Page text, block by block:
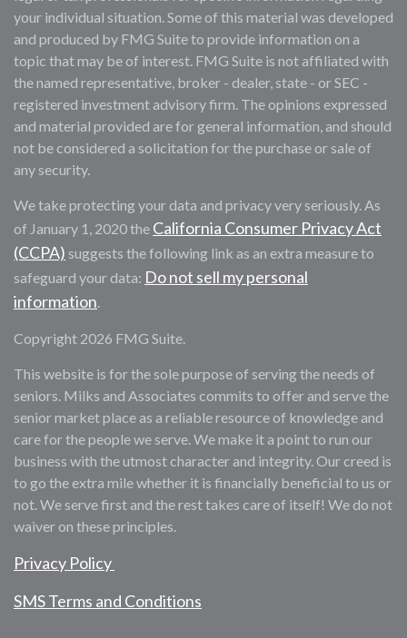
your individual situation. Some of this material was developed
and produced by FMG Suite to provide information on a
topic that may be of interest. FMG Suite is not affiliated with
the named representative, broker - dealer, state - or SEC -
registered investment advisory firm. The opinions expressed
and material provided are for general information, and should
not be considered a solicitation for the purchase or sale of
any security.
We take protecting your data and privacy very seriously. As
of January 1, 2020 the California Consumer Privacy Act
(CCPA) suggests the following link as an extra measure to
safeguard your data: Do not sell my personal
information.
Copyright 2026 FMG Suite.
This website is for the sole purpose of serving the needs of
seniors. Milks and Associates commits to offer and serve the
senior market place as a reliable resource of knowledge and
care for the people we serve. We make it a point to run our
business with the utmost character and integrity. Our creed is
to go the extra mile whether it is financially beneficial to us or
not. We serve first and the rest takes care of itself! We do not
waiver on these principles.
Privacy Policy
SMS Terms and Conditions